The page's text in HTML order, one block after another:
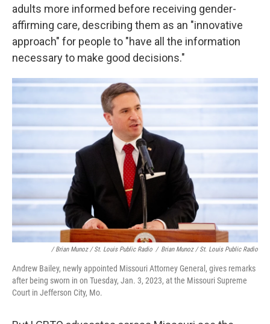
adults more informed before receiving gender-
affirming care, describing them as an "innovative
approach" for people to "have all the information
necessary to make good decisions."
/ Brian Munoz / St. Louis Public Radio / Brian Munoz / St. Louis Public Radio
Andrew Bailey, newly appointed Missouri Attorney General, gives remarks
after being sworn in on Tuesday, Jan. 3, 2023, at the Missouri Supreme
Court in Jefferson City, Mo.